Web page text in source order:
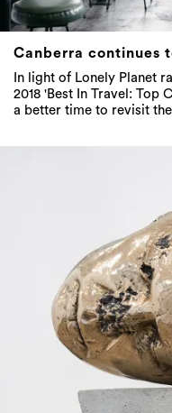
Canberra continues
In light of Lonely Planet
2018 'Best In Travel: Top
a better time to revisit